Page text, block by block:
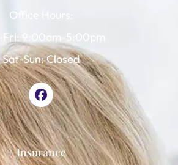
Office Hours:
9:00am-5:00pm
Sat-Sun: Closed
Insurance